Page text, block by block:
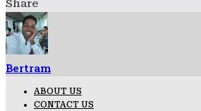
Share
Bertram
ABOUT US
CONTACT US